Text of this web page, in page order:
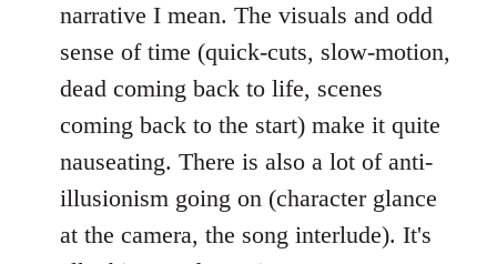
narrative I mean. The visuals and odd
sense of time (quick-cuts, slow-motion,
dead coming back to life, scenes
coming back to the start) make it quite
nauseating. There is also a lot of anti-
illusionism going on (character glance
at the camera, the song interlude). It's